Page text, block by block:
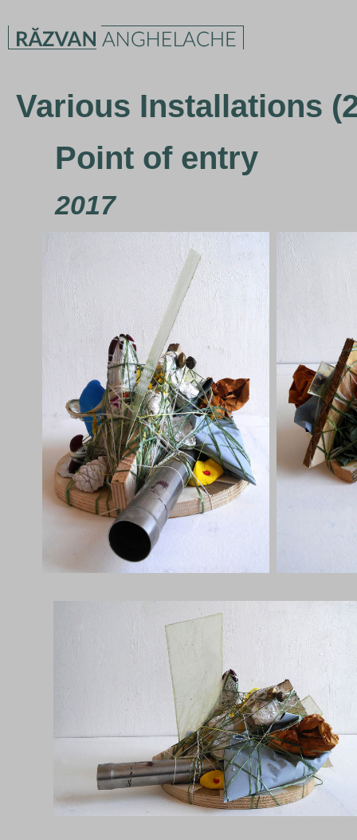
Various Installations
Point of entry
2017